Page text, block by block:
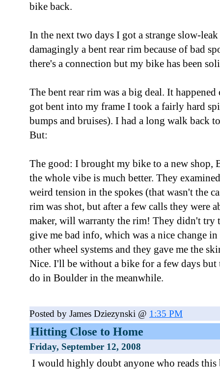
bike back.
In the next two days I got a strange slow-
damagingly a bent rear rim because of bad
there's a connection but my bike has been
The bent rear rim was a big deal. It
got bent into my frame I took a fairly hard
bumps and bruises). I had a long walk back
But:
The good: I brought my bike to a new shop,
the whole vibe is much better. They
weird tension in the spokes (that wasn't the
rim was shot, but after a few calls they were
maker, will warranty the rim! They didn't try
give me bad info, which was a nice change
other wheel systems and they gave me the
Nice. I'll be without a bike for a few days but
do in Boulder in the meanwhile.
Posted by James Dziezynski @ 1:35 PM
Hitting Close to Home
Friday, September 12, 2008
I would highly doubt anyone who reads this